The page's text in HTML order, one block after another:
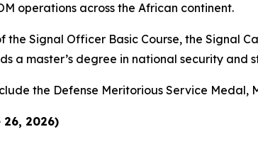
operations across the African continent.
the Signal Officer Basic Course, the Signal
a master’s degree in national security
the Defense Meritorious Service
2026)